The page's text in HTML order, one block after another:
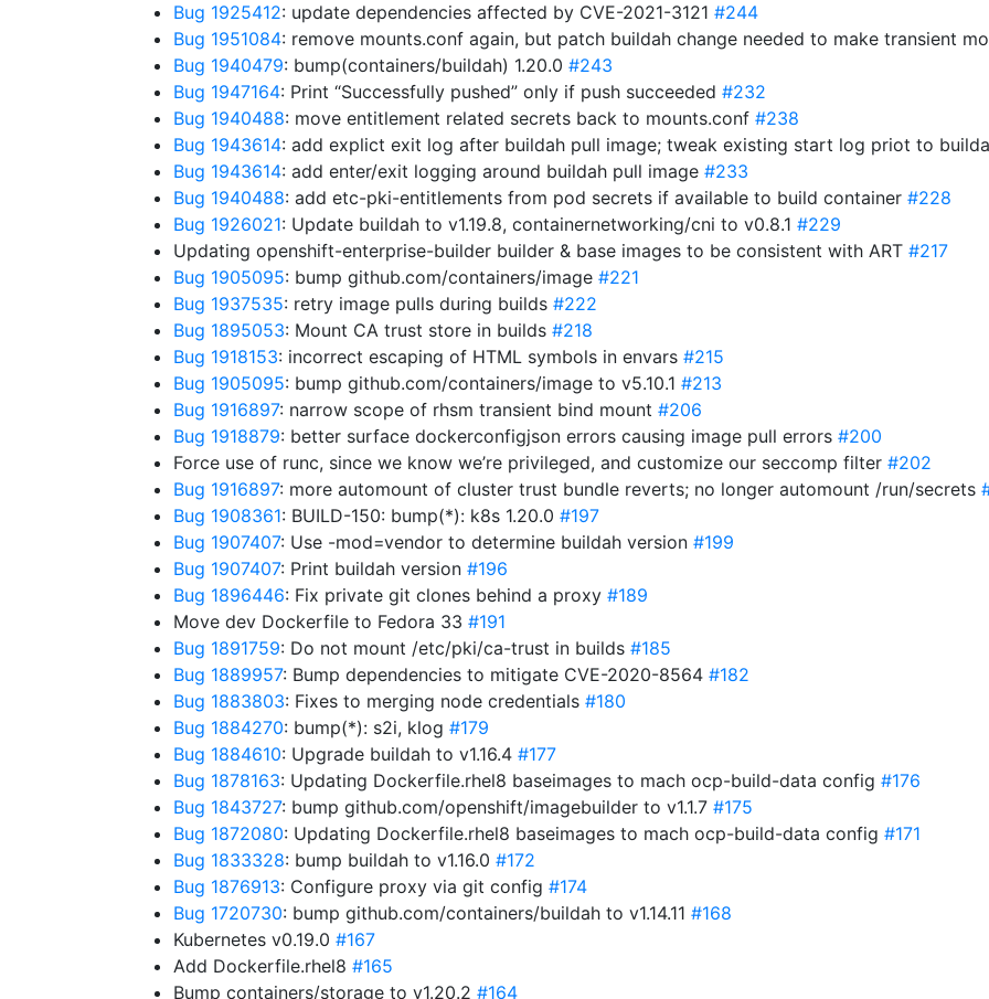
Bug 1925412: update dependencies affected by CVE-2021-3121 #244
Bug 1951084: remove mounts.conf again, but patch buildah change needed to make transient
Bug 1940479: bump(containers/buildah) 1.20.0 #243
Bug 1947164: Print “Successfully pushed” only if push succeeded #232
Bug 1940488: move entitlement related secrets back to mounts.conf #238
Bug 1943614: add explict exit log after buildah pull image; tweak existing start log priot to
Bug 1943614: add enter/exit logging around buildah pull image #233
Bug 1940488: add etc-pki-entitlements from pod secrets if available to build container #228
Bug 1926021: Update buildah to v1.19.8, containernetworking/cni to v0.8.1 #229
Updating openshift-enterprise-builder builder & base images to be consistent with ART #217
Bug 1905095: bump github.com/containers/image #221
Bug 1937535: retry image pulls during builds #222
Bug 1895053: Mount CA trust store in builds #218
Bug 1918153: incorrect escaping of HTML symbols in envars #215
Bug 1905095: bump github.com/containers/image to v5.10.1 #213
Bug 1916897: narrow scope of rhsm transient bind mount #206
Bug 1918879: better surface dockerconfigjson errors causing image pull errors #200
Force use of runc, since we know we’re privileged, and customize our seccomp filter #202
Bug 1916897: more automount of cluster trust bundle reverts; no longer automount /run/secrets
Bug 1908361: BUILD-150: bump(*): k8s 1.20.0 #197
Bug 1907407: Use -mod=vendor to determine buildah version #199
Bug 1907407: Print buildah version #196
Bug 1896446: Fix private git clones behind a proxy #189
Move dev Dockerfile to Fedora 33 #191
Bug 1891759: Do not mount /etc/pki/ca-trust in builds #185
Bug 1889957: Bump dependencies to mitigate CVE-2020-8564 #182
Bug 1883803: Fixes to merging node credentials #180
Bug 1884270: bump(*): s2i, klog #179
Bug 1884610: Upgrade buildah to v1.16.4 #177
Bug 1878163: Updating Dockerfile.rhel8 baseimages to mach ocp-build-data config #176
Bug 1843727: bump github.com/openshift/imagebuilder to v1.1.7 #175
Bug 1872080: Updating Dockerfile.rhel8 baseimages to mach ocp-build-data config #171
Bug 1833328: bump buildah to v1.16.0 #172
Bug 1876913: Configure proxy via git config #174
Bug 1720730: bump github.com/containers/buildah to v1.14.11 #168
Kubernetes v0.19.0 #167
Add Dockerfile.rhel8 #165
Bump containers/storage to v1.20.2 #164